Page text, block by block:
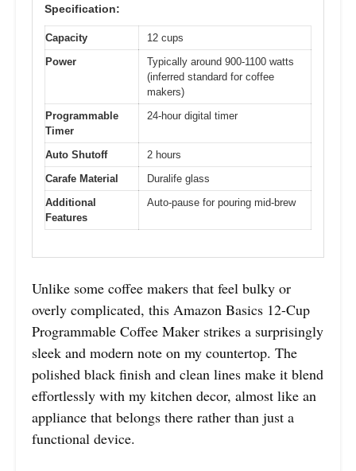
Specification:
Capacity
12 cups
Power
Typically around 900-1100 watts
(inferred standard for coffee
makers)
Programmable
Timer
24-hour digital timer
Auto Shutoff
2 hours
Carafe Material
Duralife glass
Additional
Features
Auto-pause for pouring mid-brew
Unlike some coffee makers that feel bulky or
overly complicated, this Amazon Basics 12-Cup
Programmable Coffee Maker strikes a surprisingly
sleek and modern note on my countertop. The
polished black finish and clean lines make it blend
effortlessly with my kitchen decor, almost like an
appliance that belongs there rather than just a
functional device.